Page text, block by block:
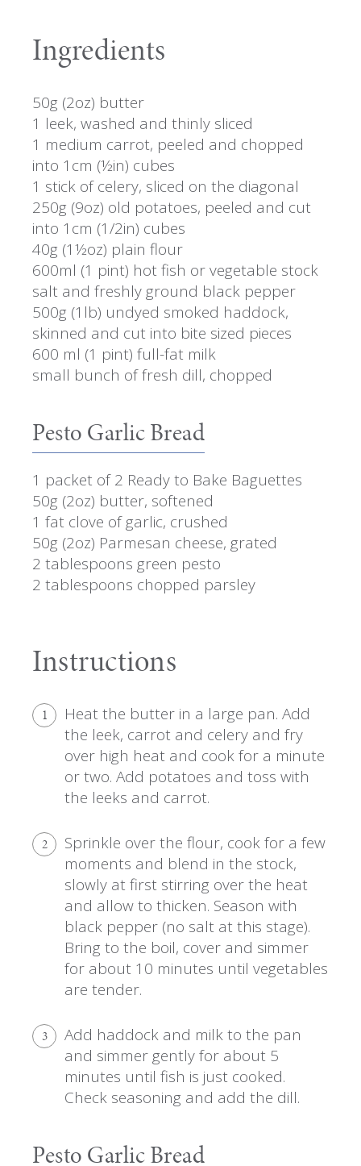
Ingredients
50g (2oz) butter
1 leek, washed and thinly sliced
1 medium carrot, peeled and chopped
into 1cm (½in) cubes
1 stick of celery, sliced on the diagonal
250g (9oz) old potatoes, peeled and cut
into 1cm (1/2in) cubes
40g (1½oz) plain flour
600ml (1 pint) hot fish or vegetable stock
salt and freshly ground black pepper
500g (1lb) undyed smoked haddock,
skinned and cut into bite sized pieces
600 ml (1 pint) full-fat milk
small bunch of fresh dill, chopped
Pesto Garlic Bread
1 packet of 2 Ready to Bake Baguettes
50g (2oz) butter, softened
1 fat clove of garlic, crushed
50g (2oz) Parmesan cheese, grated
2 tablespoons green pesto
2 tablespoons chopped parsley
Instructions
1
Heat the butter in a large pan. Add
the leek, carrot and celery and fry
over high heat and cook for a minute
or two. Add potatoes and toss with
the leeks and carrot.
2
Sprinkle over the flour, cook for a few
moments and blend in the stock,
slowly at first stirring over the heat
and allow to thicken. Season with
black pepper (no salt at this stage).
Bring to the boil, cover and simmer
for about 10 minutes until vegetables
are tender.
3
Add haddock and milk to the pan
and simmer gently for about 5
minutes until fish is just cooked.
Check seasoning and add the dill.
Pesto Garlic Bread